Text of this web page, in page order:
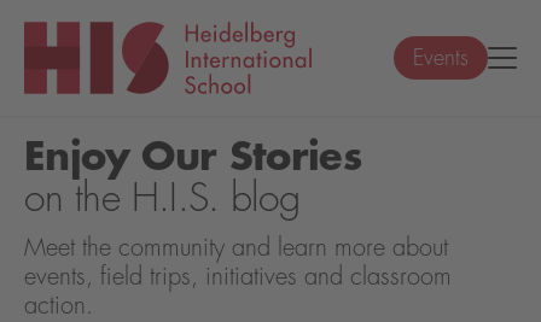
Events
Enjoy Our Stories
on the H.I.S. blog
Meet the community and learn more about
events, field trips, initiatives and classroom
action.